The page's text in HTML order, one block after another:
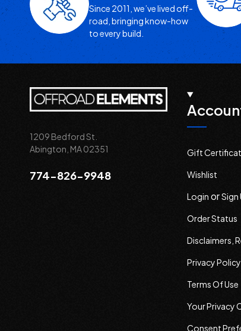
Since 2011, we’ve lived off-
road, bringing know-how
to every build.
1209 Bedford St.
Abington, MA 02351
774-826-9948
Gift
Wishlist
Login orSign
Order Status
Disclaimers,
Privacy Policy
Terms Of Use
Your Privacy
Consent